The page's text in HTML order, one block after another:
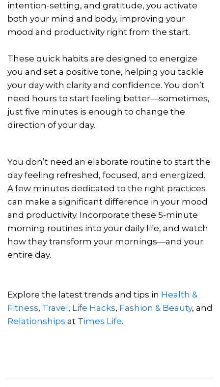
intention-setting, and gratitude, you activate
both your mind and body, improving your
mood and productivity right from the start.
These quick habits are designed to energize
you and set a positive tone, helping you tackle
your day with clarity and confidence. You don’t
need hours to start feeling better—sometimes,
just five minutes is enough to change the
direction of your day.
You don’t need an elaborate routine to start the
day feeling refreshed, focused, and energized.
A few minutes dedicated to the right practices
can make a significant difference in your mood
and productivity. Incorporate these 5-minute
morning routines into your daily life, and watch
how they transform your mornings—and your
entire day.
Explore the latest trends and tips in Health &
Fitness, Travel , Life Hacks, Fashion & Beauty, and
Relationships at Times Life.